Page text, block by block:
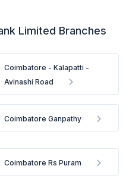
Limited Branches
Coimbatore - Kalapatti -
Avinashi Road
Coimbatore Ganpathy
Coimbatore Rs Puram